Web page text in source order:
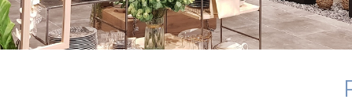
the best way to enter the Chinese
border commerce allows a supplier to
standards. Other benefits include